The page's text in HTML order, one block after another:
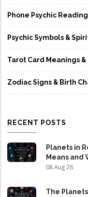
Phone Psychic
Psychic Symbols &
Tarot Card Meanings
Zodiac Signs & Birth
RECENT POSTS
Planets in
Means and
08 Aug 26
The